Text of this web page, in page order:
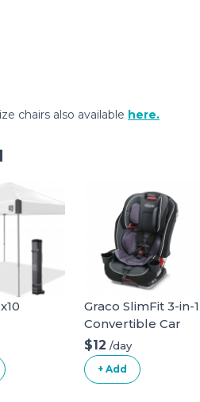
chairs also available here.
Graco SlimFit 3-in-1
Convertible Car
Seat
$12 /day
+ Add